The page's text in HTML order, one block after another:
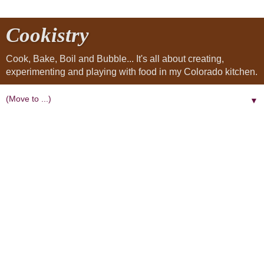
Cookistry
Cook, Bake, Boil and Bubble... It's all about creating,
experimenting and playing with food in my Colorado kitchen.
▼